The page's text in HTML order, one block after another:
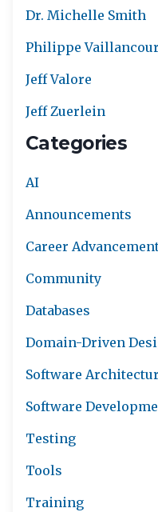
Dr. Michelle Smith
Philippe
Jeff Valore
Jeff Zuerlein
Categories
AI
Announcements
Career
Community
Databases
Domain-Driven
Software
Software
Testing
Tools
Training